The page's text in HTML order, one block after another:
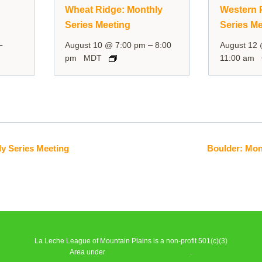
Wheat Ridge: Monthly
Series Meeting
August 10 @ 7:00 pm –8:00
pm
MDT
Western
Series
August 12
11:00 am
Series Meeting Boulder:
La Leche League of Mountain Plains is a non-profit 501(c)(3)
Area under
.